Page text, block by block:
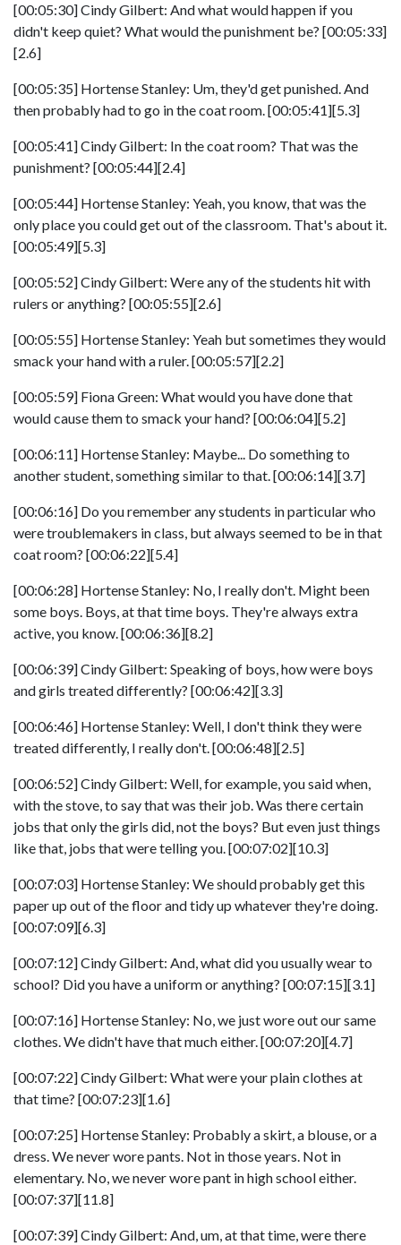
[00:05:30] Cindy Gilbert: And what would happen if you
didn't keep quiet? What would the punishment be? [00:05:33]
[2.6]
[00:05:35] Hortense Stanley: Um, they'd get punished. And
then probably had to go in the coat room. [00:05:41][5.3]
[00:05:41] Cindy Gilbert: In the coat room? That was the
punishment? [00:05:44][2.4]
[00:05:44] Hortense Stanley: Yeah, you know, that was the
only place you could get out of the classroom. That's about it.
[00:05:49][5.3]
[00:05:52] Cindy Gilbert: Were any of the students hit with
rulers or anything? [00:05:55][2.6]
[00:05:55] Hortense Stanley: Yeah but sometimes they would
smack your hand with a ruler. [00:05:57][2.2]
[00:05:59] Fiona Green: What would you have done that
would cause them to smack your hand? [00:06:04][5.2]
[00:06:11] Hortense Stanley: Maybe... Do something to
another student, something similar to that. [00:06:14][3.7]
[00:06:16] Do you remember any students in particular who
were troublemakers in class, but always seemed to be in that
coat room? [00:06:22][5.4]
[00:06:28] Hortense Stanley: No, I really don't. Might been
some boys. Boys, at that time boys. They're always extra
active, you know. [00:06:36][8.2]
[00:06:39] Cindy Gilbert: Speaking of boys, how were boys
and girls treated differently? [00:06:42][3.3]
[00:06:46] Hortense Stanley: Well, I don't think they were
treated differently, I really don't. [00:06:48][2.5]
[00:06:52] Cindy Gilbert: Well, for example, you said when,
with the stove, to say that was their job. Was there certain
jobs that only the girls did, not the boys? But even just things
like that, jobs that were telling you. [00:07:02][10.3]
[00:07:03] Hortense Stanley: We should probably get this
paper up out of the floor and tidy up whatever they're doing.
[00:07:09][6.3]
[00:07:12] Cindy Gilbert: And, what did you usually wear to
school? Did you have a uniform or anything? [00:07:15][3.1]
[00:07:16] Hortense Stanley: No, we just wore out our same
clothes. We didn't have that much either. [00:07:20][4.7]
[00:07:22] Cindy Gilbert: What were your plain clothes at
that time? [00:07:23][1.6]
[00:07:25] Hortense Stanley: Probably a skirt, a blouse, or a
dress. We never wore pants. Not in those years. Not in
elementary. No, we never wore pant in high school either.
[00:07:37][11.8]
[00:07:39] Cindy Gilbert: And, um, at that time, were there